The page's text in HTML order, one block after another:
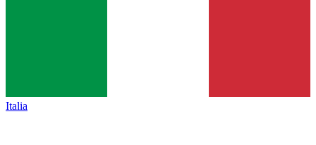
Italia